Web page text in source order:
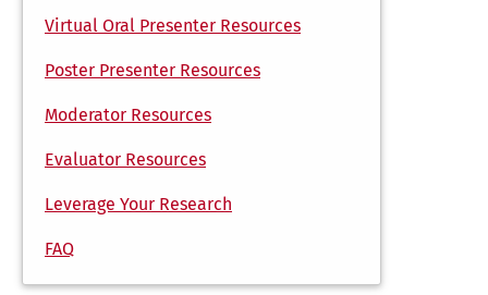
Virtual Oral Presenter Resources
Poster Presenter Resources
Moderator Resources
Evaluator Resources
Leverage Your Research
FAQ